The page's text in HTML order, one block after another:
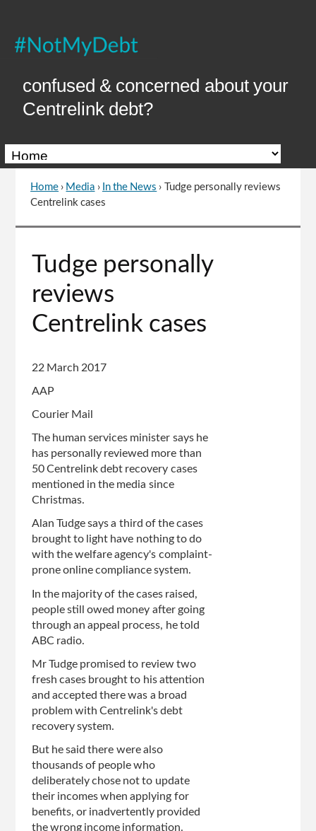
Content
confused & concerned about your
Centrelink debt?
You
here
Home › Media › In the News ›
Tudge personally reviews
Centrelink cases
of
page
Tudge personally
reviews
Centrelink cases
22 March 2017
AAP
Courier Mail
The human services minister says he
has personally reviewed more than
50 Centrelink debt recovery cases
mentioned in the media since
Christmas.
Alan Tudge says a third of the cases
brought to light have nothing to do
with the welfare agency's complaint-
prone online compliance system.
In the majority of the cases raised,
people still owed money after going
through an appeal process, he told
ABC radio.
Mr Tudge promised to review two
fresh cases brought to his attention
and accepted there was a broad
problem with Centrelink's debt
recovery system.
But he said there were also
thousands of people who
deliberately chose not to update
their incomes when applying for
benefits, or inadvertently provided
the wrong income information.